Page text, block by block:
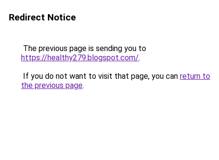
Redirect Notice
The previous page is sending you to
https://healthy279.blogspot.com/.
If you do not want to visit that page, you can return to
the previous page.